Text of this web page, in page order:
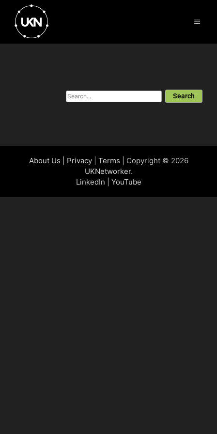
Search
About Us Privacy| Terms | Copyright © 2026
UKNetworker.
LinkedIn
YouTube